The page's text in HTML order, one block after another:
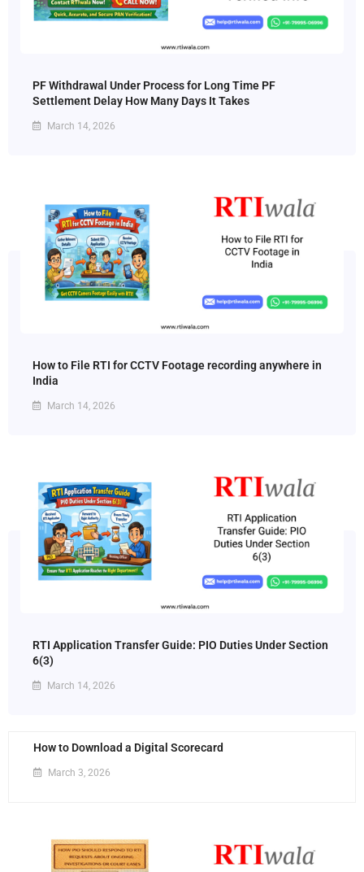
PF Withdrawal Under Process for Long Time PF
Settlement Delay How Many Days It Takes
March 14, 2026
How to File RTI for CCTV Footage recording anywhere in
India
March 14, 2026
RTI Application Transfer Guide: PIO Duties Under Section
6(3)
March 14, 2026
How to Download a Digital Scorecard
March 3, 2026